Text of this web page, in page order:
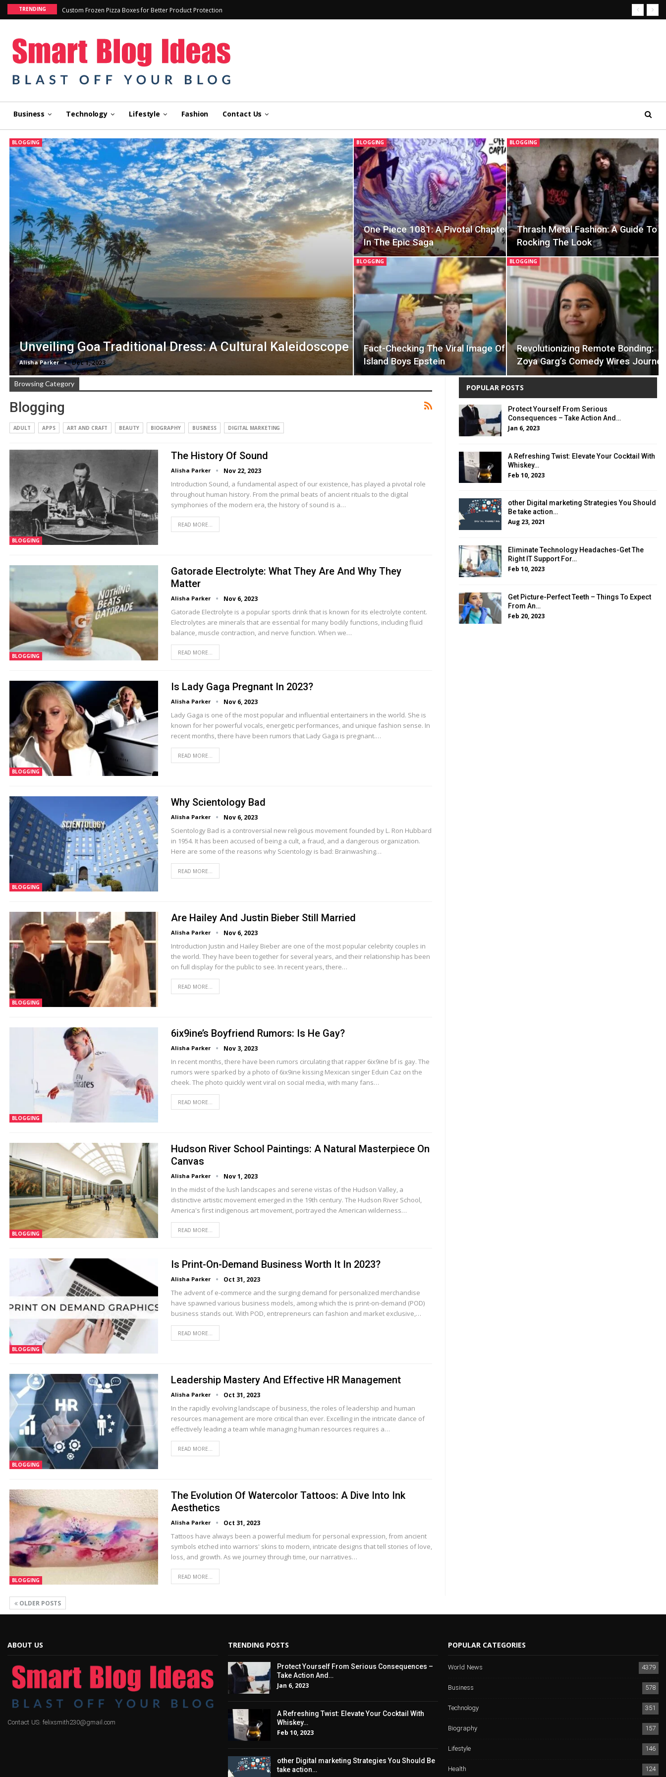
TRENDING Custom Frozen Pizza Boxes for Better Product Protection
Business Technology Lifestyle Fashion Contact Us
BLOGGING
Unveiling Goa Traditional Dress: A Cultural Kaleidoscope
Alisha Parker Dec 1, 2023
BLOGGING
One Piece 1081: A Pivotal Chapter
In The Epic Saga
BLOGGING
Thrash Metal Fashion: A Guide To
Rocking The Look
BLOGGING
Fact-Checking The Viral Image Of
Island Boys Epstein
BLOGGING
Revolutionizing Remote Bonding:
Zoya Garg’s Comedy Wires Journey
Browsing Category
Blogging
ADULT APPS ART AND CRAFT BEAUTY BIOGRAPHY BUSINESS DIGITAL MARKETING
BLOGGING
The History Of Sound
Alisha Parker Nov 22, 2023
Introduction Sound, a fundamental aspect of our existence, has played a pivotal role
throughout human history. From the primal beats of ancient rituals to the digital
symphonies of the modern era, the history of sound is a…
READ MORE...
BLOGGING
Gatorade Electrolyte: What They Are And Why They
Matter
Alisha Parker Nov 6, 2023
Gatorade Electrolyte is a popular sports drink that is known for its electrolyte content.
Electrolytes are minerals that are essential for many bodily functions, including fluid
balance, muscle contraction, and nerve function. When we…
READ MORE...
BLOGGING
Is Lady Gaga Pregnant In 2023?
Alisha Parker Nov 6, 2023
Lady Gaga is one of the most popular and influential entertainers in the world. She is
known for her powerful vocals, energetic performances, and unique fashion sense. In
recent months, there have been rumors that Lady Gaga is pregnant.…
READ MORE...
BLOGGING
Why Scientology Bad
Alisha Parker Nov 6, 2023
Scientology Bad is a controversial new religious movement founded by L. Ron Hubbard
in 1954. It has been accused of being a cult, a fraud, and a dangerous organization.
Here are some of the reasons why Scientology is bad: Brainwashing…
READ MORE...
BLOGGING
Are Hailey And Justin Bieber Still Married
Alisha Parker Nov 6, 2023
Introduction Justin and Hailey Bieber are one of the most popular celebrity couples in
the world. They have been together for several years, and their relationship has been
on full display for the public to see. In recent years, there…
READ MORE...
BLOGGING
6ix9ine’s Boyfriend Rumors: Is He Gay?
Alisha Parker Nov 3, 2023
In recent months, there have been rumors circulating that rapper 6ix9ine bf is gay. The
rumors were sparked by a photo of 6ix9ine kissing Mexican singer Eduin Caz on the
cheek. The photo quickly went viral on social media, with many fans…
READ MORE...
BLOGGING
Hudson River School Paintings: A Natural Masterpiece On
Canvas
Alisha Parker Nov 1, 2023
In the midst of the lush landscapes and serene vistas of the Hudson Valley, a
distinctive artistic movement emerged in the 19th century. The Hudson River School,
America's first indigenous art movement, portrayed the American wilderness…
READ MORE...
BLOGGING
Is Print-On-Demand Business Worth It In 2023?
Alisha Parker Oct 31, 2023
The advent of e-commerce and the surging demand for personalized merchandise
have spawned various business models, among which the is print-on-demand (POD)
business stands out. With POD, entrepreneurs can fashion and market exclusive,…
READ MORE...
BLOGGING
Leadership Mastery And Effective HR Management
Alisha Parker Oct 31, 2023
In the rapidly evolving landscape of business, the roles of leadership and human
resources management are more critical than ever. Excelling in the intricate dance of
effectively leading a team while managing human resources requires a…
READ MORE...
BLOGGING
The Evolution Of Watercolor Tattoos: A Dive Into Ink
Aesthetics
Alisha Parker Oct 31, 2023
Tattoos have always been a powerful medium for personal expression, from ancient
symbols etched into warriors' skins to modern, intricate designs that tell stories of love,
loss, and growth. As we journey through time, our narratives…
READ MORE...
OLDER POSTS
POPULAR POSTS
Protect Yourself From Serious
Consequences – Take Action And…
Jan 6, 2023
A Refreshing Twist: Elevate Your Cocktail With
Whiskey…
Feb 10, 2023
other Digital marketing Strategies You Should
Be take action…
Aug 23, 2021
Eliminate Technology Headaches-Get The
Right IT Support For…
Feb 10, 2023
Get Picture-Perfect Teeth – Things To Expect
From An…
Feb 20, 2023
ABOUT US
Contact US: felixsmith230@gmail.com
TRENDING POSTS
Protect Yourself From Serious Consequences –
Take Action And…
Jan 6, 2023
A Refreshing Twist: Elevate Your Cocktail With
Whiskey…
Feb 10, 2023
other Digital marketing Strategies You Should Be
take action…
POPULAR CATEGORIES
World News
4379
Business
578
Technology
351
Biography
157
Lifestyle
146
Health
124